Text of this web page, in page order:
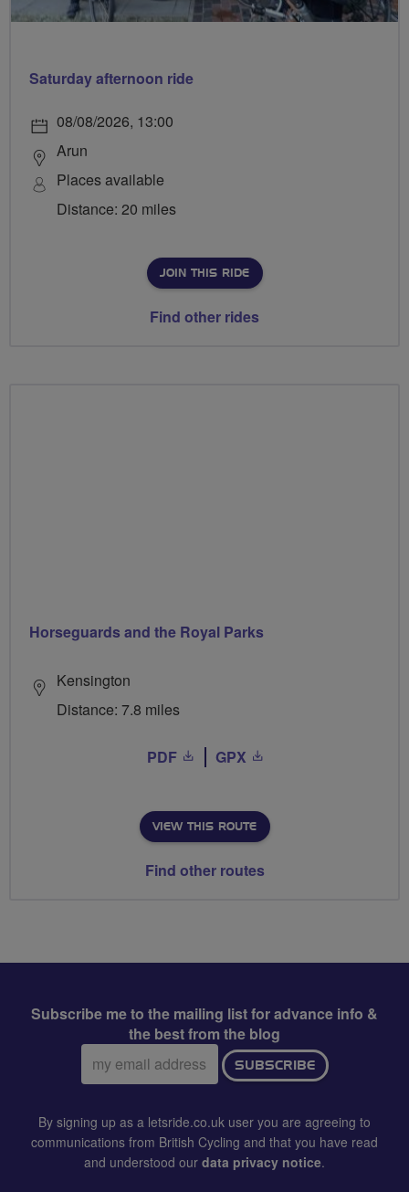
Saturday afternoon ride
08/08/2026, 13:00
Arun
Places available
Distance: 20 miles
JOIN THIS RIDE
Find other rides
Horseguards and the Royal Parks
Kensington
Distance: 7.8 miles
PDF GPX
VIEW THIS ROUTE
Find other routes
Subscribe me to the mailing list for advance info &
the best from the blog
Email
address:
SUBSCRIBE
By signing up as a letsride.co.uk user you are agreeing to
communications from British Cycling and that you have read
and understood our data privacy notice.